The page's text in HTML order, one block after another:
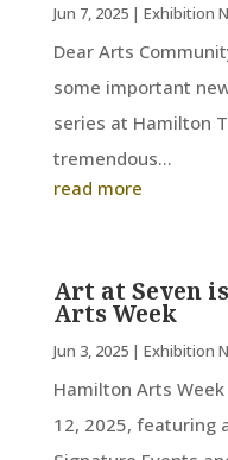
Jun 7, 2025| Exhibition
Dear Arts
some important
series at Hamilton
tremendous...
read more
Art at Seven
Arts Week
Jun 3, 2025| Exhibition
Hamilton Arts
12, 2025, featuring